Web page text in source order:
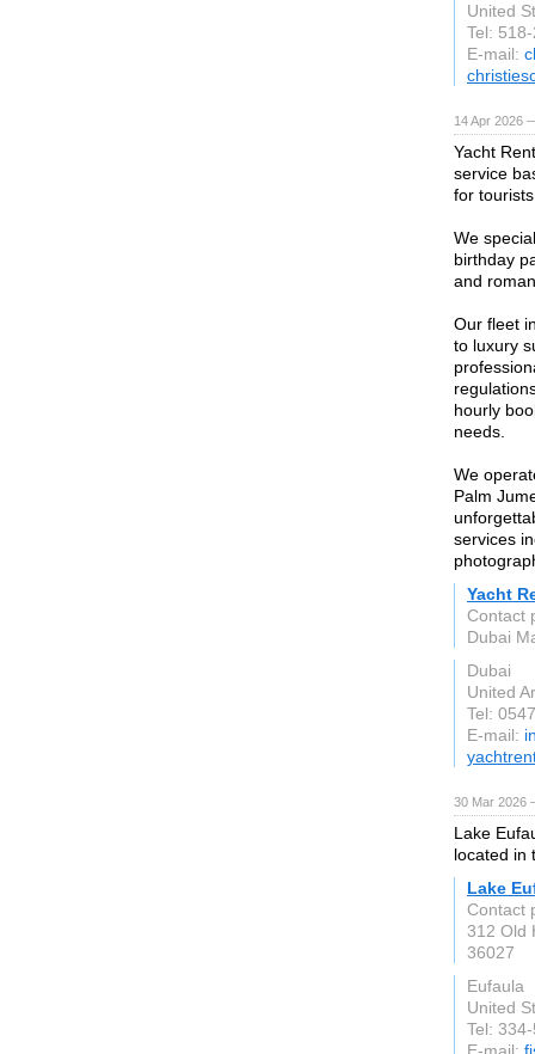
United
Tel:
E-mail:
14 Apr 2026
Yacht
service
for
We
birthday
and
Our fleet
to luxury
hourly
needs.
We
Palm
services
Yacht
Contact
Dubai
Dubai
United
Tel:
E-mail:
30 Mar 2026
Lake
located in
Lake
Contact
312 Old
36027
Eufaula
United
Tel: